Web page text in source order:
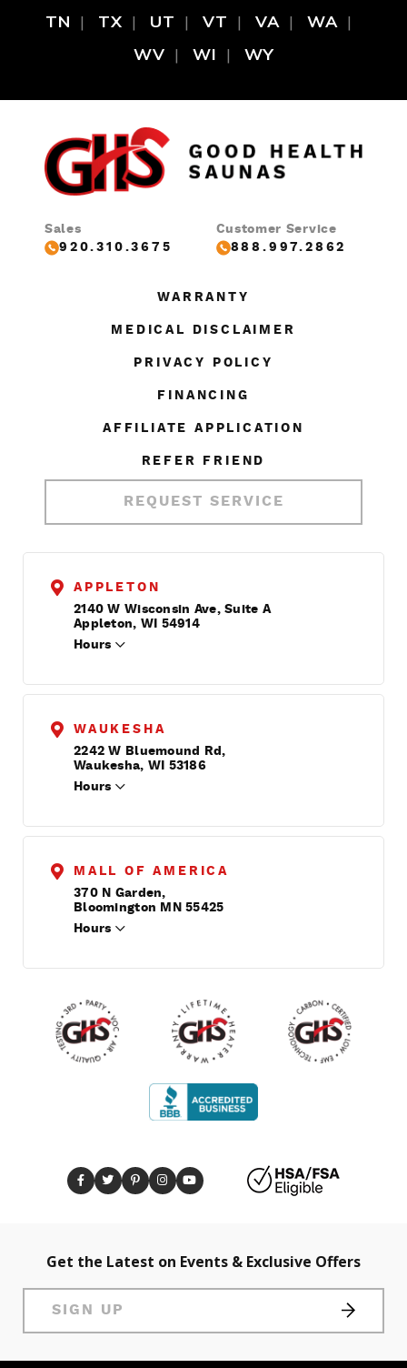
TN
TX UT VT VA
WA
WV
WI WY
Sales
920.310.3675
Customer Service
888.997.2862
WARRANTY
MEDICAL DISCLAIMER
PRIVACY POLICY
FINANCING
AFFILIATE APPLICATION
REFER FRIEND
REQUEST SERVICE
APPLETON
2140 W Wisconsin Ave, Suite A
Appleton, WI 54914
Hours
WAUKESHA
2242 W Bluemound Rd,
Waukesha, WI 53186
Hours
MALL OF AMERICA
370 N Garden,
Bloomington MN 55425
Hours
Get the Latest on Events & Exclusive Offers
SIGN UP